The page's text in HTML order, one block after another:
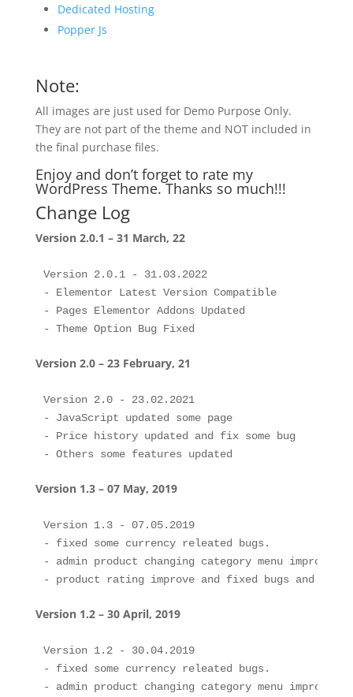
Dedicated Hosting
Popper Js
Note:
All images are just used for Demo Purpose Only.
They are not part of the theme and NOT included in
the final purchase files.
Enjoy and don’t forget to rate my
WordPress Theme. Thanks so much!!!
Change Log
Version 2.0.1 – 31 March, 22
Version 2.0.1 - 31.03.2022
- Elementor Latest Version Compatible
- Pages Elementor Addons Updated
Version 2.0 – 23 February, 21
Version 2.0 - 23.02.2021
- JavaScript updated some page
- Price history updated and fix some bug
Version 1.3 – 07 May, 2019
Version 1.3 - 07.05.2019
- fixed some currency releated bugs.
- admin product changing category menu improve
Version 1.2 – 30 April, 2019
Version 1.2 - 30.04.2019
- fixed some currency releated bugs.
- admin product changing category menu improve